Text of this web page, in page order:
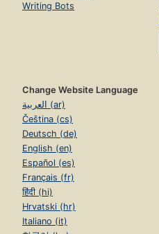
Writing Bots
Change Website Language
العربية (ar)
Čeština (cs)
Deutsch (de)
English (en)
Español (es)
Français (fr)
हिंदी (hi)
Hrvatski (hr)
Italiano (it)